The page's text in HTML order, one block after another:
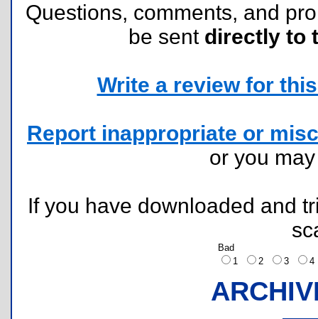
Questions, comments, and
be sent directly to
Write a review for
Report inappropriate or
or you
If you have downloaded and
Bad
1
2 3